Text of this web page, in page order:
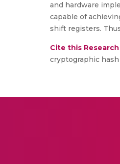
and hardware
capable of
shift registers.
Cite this
cryptographic hash